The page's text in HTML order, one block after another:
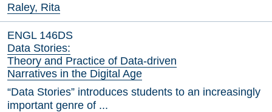
Raley, Rita
ENGL 146DS
Data Stories:
Theory and Practice of Data-driven
Narratives in the Digital Age
“Data Stories” introduces students to an increasingly
important genre of ...